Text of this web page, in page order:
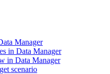
Manager
in Data Manager
in Data Manager
scenario